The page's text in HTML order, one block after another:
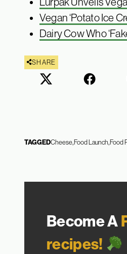
Vegan ‘Potato Ice
Dairy Cow Who
SHARE
TAGGEDCheese Food Launch Food
Become A
recipes!